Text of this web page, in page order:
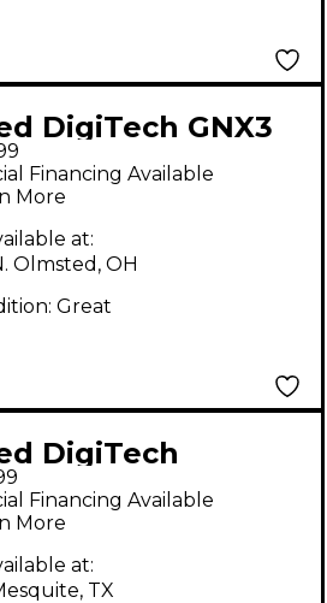
DigiTech GNX3
Processor
Financing Available
More
at:
Olmsted, OH
Great
DigiTech
XP Effect
Financing Available
More
at:
TX